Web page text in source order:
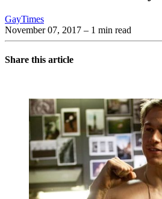
GayTimes
November 07, 2017 – 1 min read
Share this article